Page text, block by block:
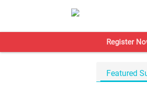
Register
Featured